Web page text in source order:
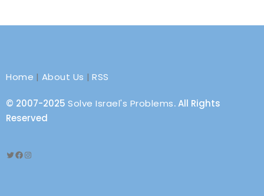
Home | About Us |RSS
© 2007-2025 Solve Israel's Problems. All Rights
Reserved
Twitter
Facebook